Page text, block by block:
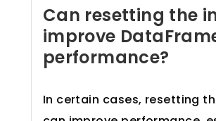
Can resetting the
improve
performance?
In certain cases, resetting